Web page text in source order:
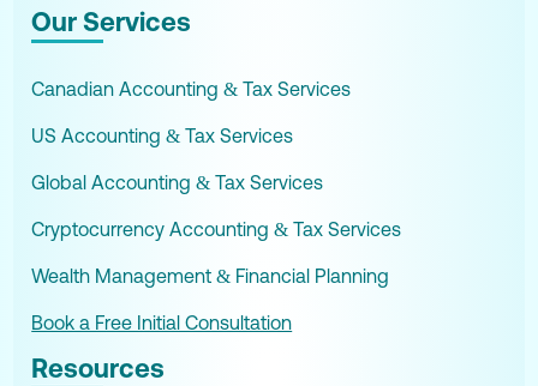
Our Services
Canadian Accounting & Tax Services
US Accounting & Tax Services
Global Accounting & Tax Services
Cryptocurrency Accounting & Tax Services
Wealth Management & Financial Planning
Book a Free Initial Consultation
Resources